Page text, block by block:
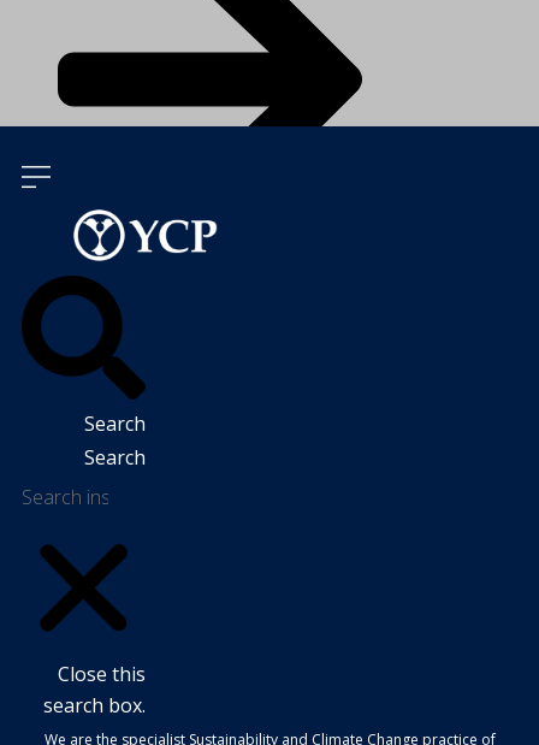
Talk To Our Experts
Search
Search
Close this
search box.
We are the specialist Sustainability and Climate Change practice of